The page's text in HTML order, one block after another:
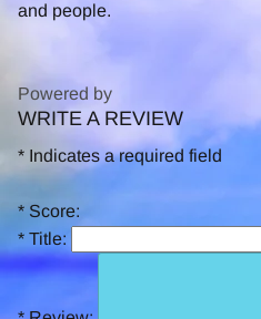
and people.
Powered by
0.0
star
rating
WRITE A REVIEW
* Indicates a required field
* Score:
* Title: